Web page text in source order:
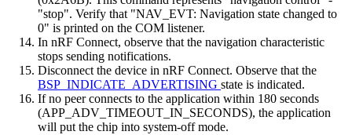
"stop". Verify that "NAV_EVT: Navigation state changed to
0" is printed on the COM listener.
In nRF Connect, observe that the navigation characteristic
stops sending notifications.
Disconnect the device in nRF Connect. Observe that the
BSP_INDICATE_ADVERTISING state is indicated.
If no peer connects to the application within 180 seconds
(APP_ADV_TIMEOUT_IN_SECONDS), the application
will put the chip into system-off mode.